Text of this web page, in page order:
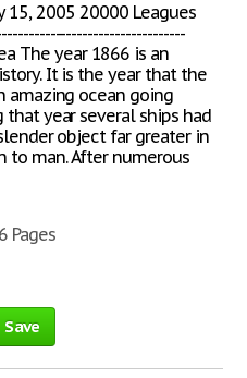
15, 2005 20000 Leagues
The year 1866 is an
It is the year that the
amazing ocean going
that year several ships had
object far greater in
to man. After numerous
Pages
Save